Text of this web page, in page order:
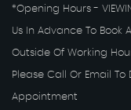
*Opening Hours -
Us In Advance To Book
Outside Of Working
Please Call Or Email
Appointment